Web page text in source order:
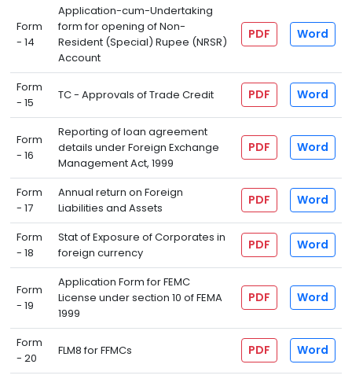
Form
- 14
Application-cum-Undertaking
form for opening of Non-
Resident (Special) Rupee (NRSR)
Account
PDF Word
Form
- 15
TC - Approvals of Trade Credit PDF Word
Form
- 16
Reporting of loan agreement
details under Foreign Exchange
Management Act, 1999
PDF Word
Form
- 17
Annual return on Foreign
Liabilities and Assets
PDF Word
Form
- 18
Stat of Exposure of Corporates in
foreign currency
PDF Word
Form
- 19
Application Form for FEMC
License under section 10 of FEMA
1999
PDF Word
Form
- 20
FLM8 for FFMCs PDF Word